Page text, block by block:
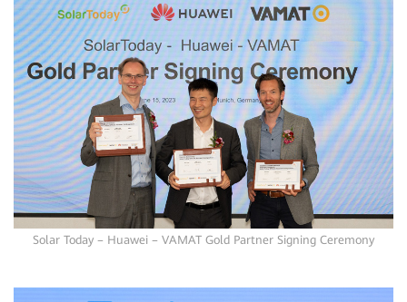
Solar Today – Huawei – VAMAT Gold Partner Signing Ceremony